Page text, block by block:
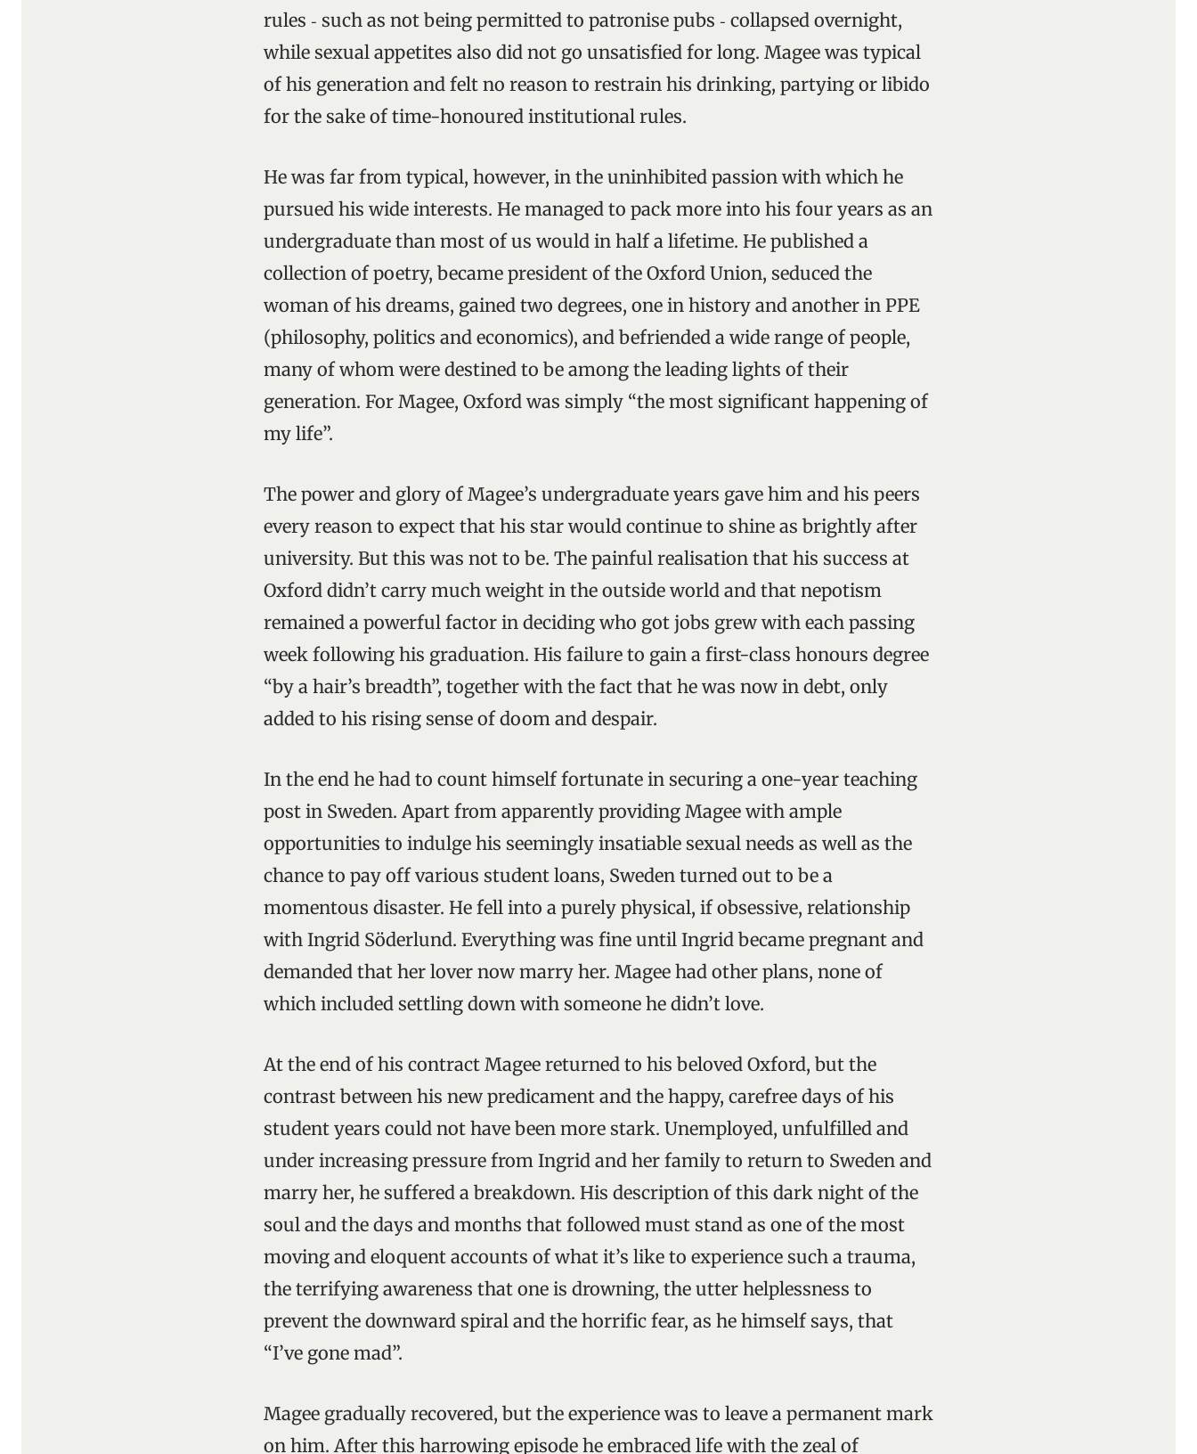
rules ‑ such as not being permitted to patronise pubs ‑ collapsed overnight,
while sexual appetites also did not go unsatisfied for long. Magee was typical
of his generation and felt no reason to restrain his drinking, partying or libido
for the sake of time-honoured institutional rules.
He was far from typical, however, in the uninhibited passion with which he
pursued his wide interests. He managed to pack more into his four years as an
undergraduate than most of us would in half a lifetime. He published a
collection of poetry, became president of the Oxford Union, seduced the
woman of his dreams, gained two degrees, one in history and another in PPE
(philosophy, politics and economics), and befriended a wide range of people,
many of whom were destined to be among the leading lights of their
generation. For Magee, Oxford was simply “the most significant happening of
my life”.
The power and glory of Magee’s undergraduate years gave him and his peers
every reason to expect that his star would continue to shine as brightly after
university. But this was not to be. The painful realisation that his success at
Oxford didn’t carry much weight in the outside world and that nepotism
remained a powerful factor in deciding who got jobs grew with each passing
week following his graduation. His failure to gain a first-class honours degree
“by a hair’s breadth”, together with the fact that he was now in debt, only
added to his rising sense of doom and despair.
In the end he had to count himself fortunate in securing a one-year teaching
post in Sweden. Apart from apparently providing Magee with ample
opportunities to indulge his seemingly insatiable sexual needs as well as the
chance to pay off various student loans, Sweden turned out to be a
momentous disaster. He fell into a purely physical, if obsessive, relationship
with Ingrid Söderlund. Everything was fine until Ingrid became pregnant and
demanded that her lover now marry her. Magee had other plans, none of
which included settling down with someone he didn’t love.
At the end of his contract Magee returned to his beloved Oxford, but the
contrast between his new predicament and the happy, carefree days of his
student years could not have been more stark. Unemployed, unfulfilled and
under increasing pressure from Ingrid and her family to return to Sweden and
marry her, he suffered a breakdown. His description of this dark night of the
soul and the days and months that followed must stand as one of the most
moving and eloquent accounts of what it’s like to experience such a trauma,
the terrifying awareness that one is drowning, the utter helplessness to
prevent the downward spiral and the horrific fear, as he himself says, that
“I’ve gone mad”.
Magee gradually recovered, but the experience was to leave a permanent mark
on him. After this harrowing episode he embraced life with the zeal of